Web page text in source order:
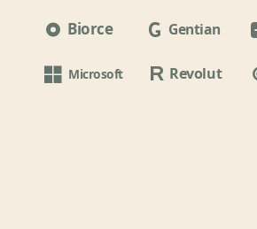
Gentian
Biorce
Revolut
Microsoft